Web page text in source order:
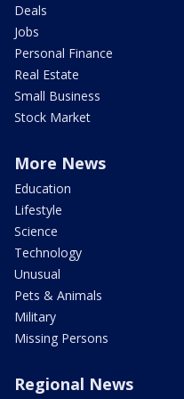
Deals
Jobs
Personal Finance
Real Estate
Small Business
Stock Market
More News
Education
Lifestyle
Science
Technology
Unusual
Pets & Animals
Military
Missing Persons
Regional News